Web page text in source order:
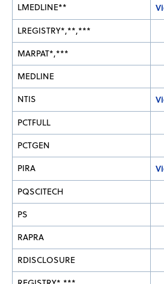
LMEDLINE**
LREGISTRY*,**,***
MARPAT*,***
MEDLINE
NTIS
PCTFULL
PCTGEN
PIRA
PQSCITECH
PS
RAPRA
RDISCLOSURE